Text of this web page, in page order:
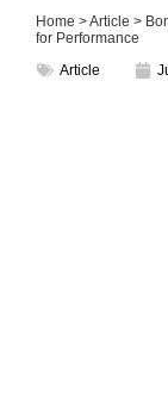
Home >Article >
for Performance
Article